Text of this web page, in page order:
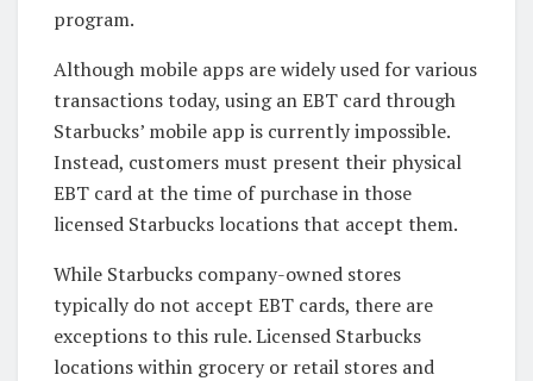
program.
Although mobile apps are widely used for various
transactions today, using an EBT card through
Starbucks’ mobile app is currently impossible.
Instead, customers must present their physical
EBT card at the time of purchase in those
licensed Starbucks locations that accept them.
While Starbucks company-owned stores
typically do not accept EBT cards, there are
exceptions to this rule. Licensed Starbucks
locations within grocery or retail stores and